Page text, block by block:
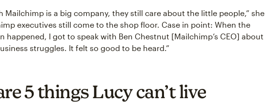
Mailchimp is a big company, they still care about the little people,” she
executives still come to the shop floor. Case in point: When the
happened, I got to speak with Ben Chestnut [Mailchimp’s CEO] about
struggles. It felt so good to be heard.”
5 things Lucy can’t live